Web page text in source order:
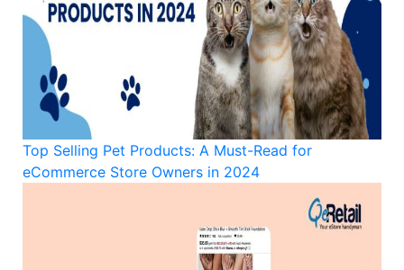
Top Selling Pet Products: A Must-Read for
eCommerce Store Owners in 2024